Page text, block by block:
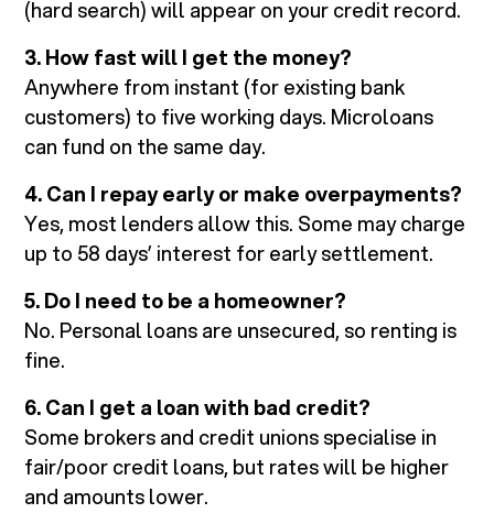
(hard search) will appear on your credit record.
3. How fast will I get the money?
Anywhere from instant (for existing bank
customers) to five working days. Microloans
can fund on the same day.
4. Can I repay early or make overpayments?
Yes, most lenders allow this. Some may charge
up to 58 days’ interest for early settlement.
5. Do I need to be a homeowner?
No. Personal loans are unsecured, so renting is
fine.
6. Can I get a loan with bad credit?
Some brokers and credit unions specialise in
fair/poor credit loans, but rates will be higher
and amounts lower.